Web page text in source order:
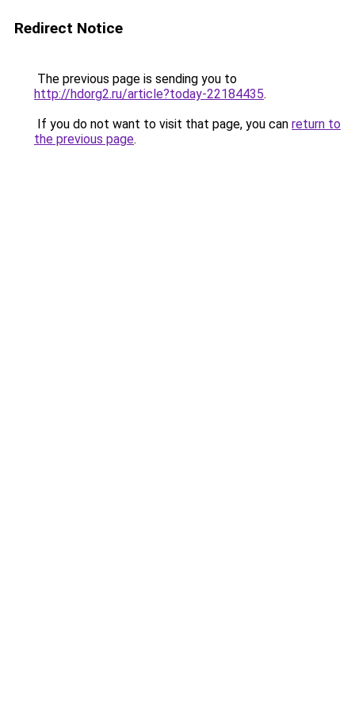
Redirect Notice
The previous page is sending you to
http://hdorg2.ru/article?today-22184435.
If you do not want to visit that page, you can return to
the previous page.